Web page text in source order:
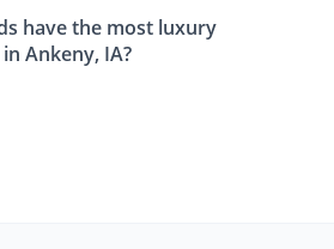
have the most luxury
Ankeny, IA?